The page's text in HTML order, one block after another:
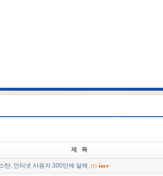
제 목
탄, 인터넷 사용자 300만에 달해. (1)